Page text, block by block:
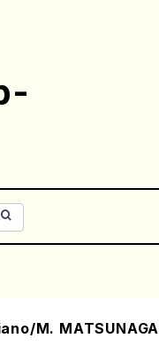
M. MATSUNAGA